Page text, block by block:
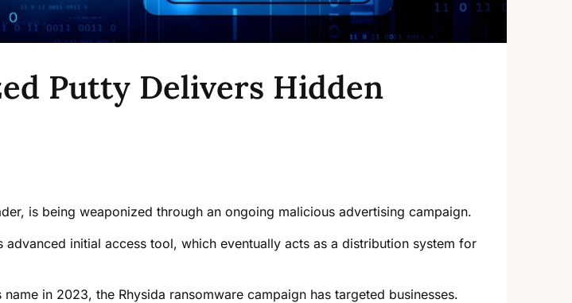
Putty Delivers Hidden
is being weaponized through an ongoing malicious advertising campaign.
initial access tool, which eventually acts as a distribution system for
in 2023, the Rhysida ransomware campaign has targeted businesses.